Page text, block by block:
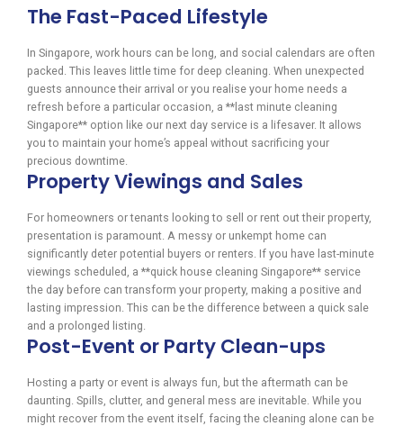
The Fast-Paced Lifestyle
In Singapore, work hours can be long, and social calendars are often
packed. This leaves little time for deep cleaning. When unexpected
guests announce their arrival or you realise your home needs a
refresh before a particular occasion, a **last minute cleaning
Singapore** option like our next day service is a lifesaver. It allows
you to maintain your home’s appeal without sacrificing your
precious downtime.
Property Viewings and Sales
For homeowners or tenants looking to sell or rent out their property,
presentation is paramount. A messy or unkempt home can
significantly deter potential buyers or renters. If you have last-minute
viewings scheduled, a **quick house cleaning Singapore** service
the day before can transform your property, making a positive and
lasting impression. This can be the difference between a quick sale
and a prolonged listing.
Post-Event or Party Clean-ups
Hosting a party or event is always fun, but the aftermath can be
daunting. Spills, clutter, and general mess are inevitable. While you
might recover from the event itself, facing the cleaning alone can be